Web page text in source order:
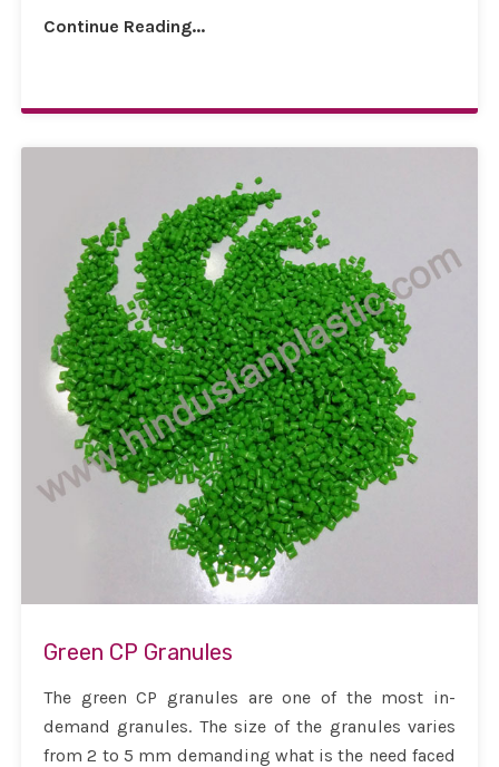
Continue Reading...
Green CP Granules
The green CP granules are one of the most in-
demand granules. The size of the granules varies
from 2 to 5 mm demanding what is the need faced